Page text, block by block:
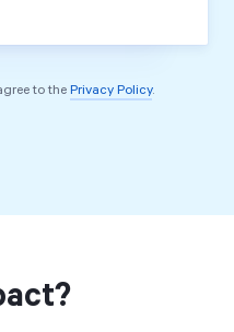
to the Privacy Policy.